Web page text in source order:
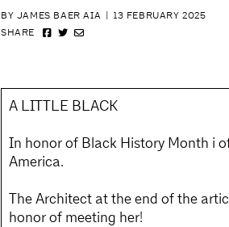
BY JAMES BAER AIA | 13 FEBRUARY 2025
SHARE
A LITTLE BLACK
In honor of Black History Month i
America.
The Architect at the end of the
honor of meeting her!